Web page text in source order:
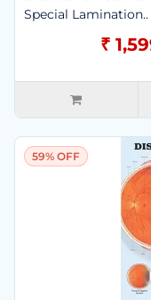
Special Lamination..
₹
59% OFF